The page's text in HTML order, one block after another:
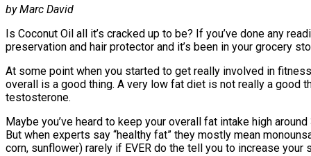
by Marc David
Is Coconut Oil all it’s cracked up to be? If you’ve done any
preservation and hair protector and it’s been in your grocery
At some point when you started to get really involved in
overall is a good thing. A very low fat diet is not really a good
testosterone.
Maybe you’ve heard to keep your overall fat intake high
But when experts say “healthy fat” they mostly mean
corn, sunflower) rarely if EVER do the tell you to increase